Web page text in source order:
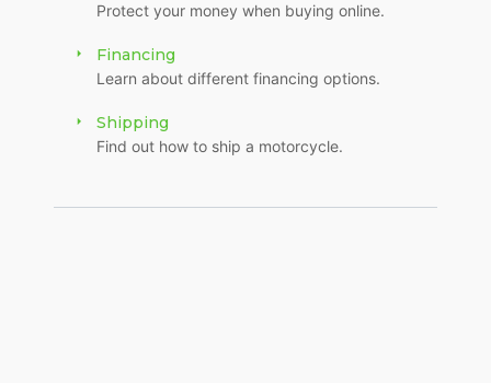
Protect your money when buying online.
Financing
Learn about different financing options.
Shipping
Find out how to ship a motorcycle.